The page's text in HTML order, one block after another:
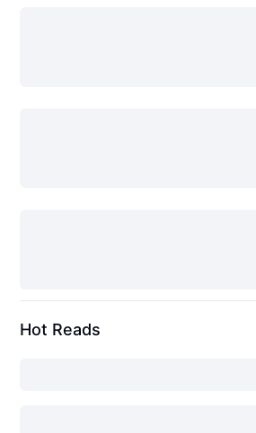
Hot Reads